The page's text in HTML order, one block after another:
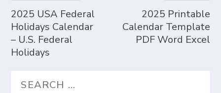
2025 USA Federal
Holidays Calendar
– U.S. Federal
Holidays
2025 Printable
Calendar Template
PDF Word Excel